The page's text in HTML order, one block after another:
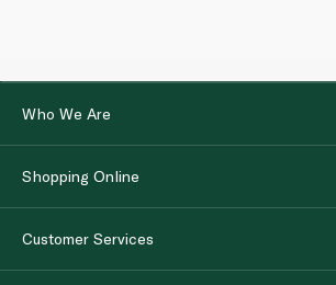
Who We Are
Shopping Online
Customer Services